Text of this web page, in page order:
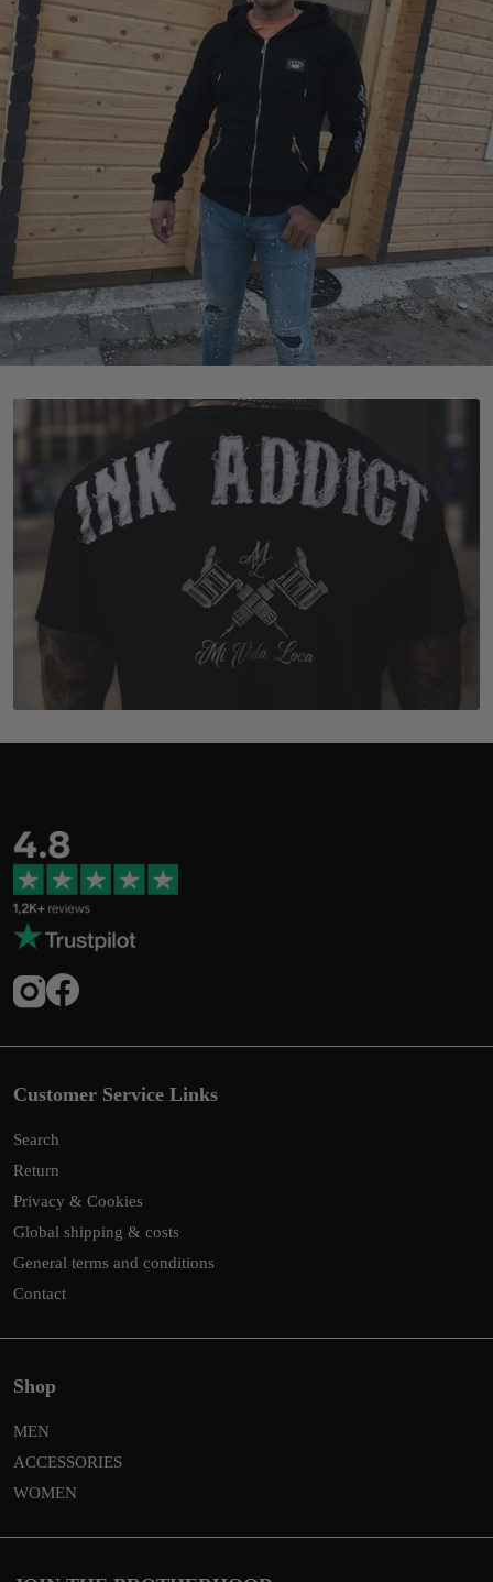
Customer Service Links
Search
Return
Privacy & Cookies
Global shipping & costs
General terms and conditions
Contact
Shop
MEN
ACCESSORIES
WOMEN